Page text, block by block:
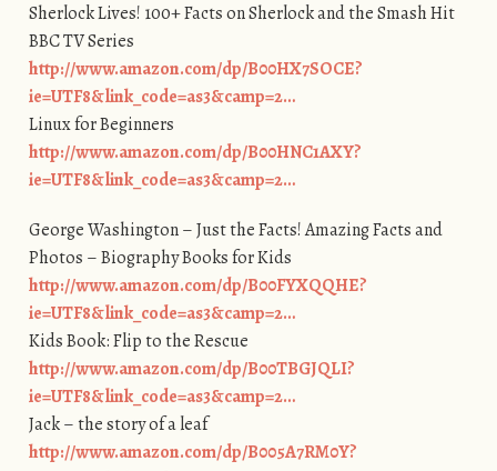
Sherlock Lives! 100+ Facts on Sherlock and the Smash Hit
BBC TV Series
http://www.amazon.com/dp/B00HX7SOCE?
ie=UTF8&link_code=as3&camp=2…
Linux for Beginners
http://www.amazon.com/dp/B00HNC1AXY?
ie=UTF8&link_code=as3&camp=2…
George Washington – Just the Facts! Amazing Facts and
Photos – Biography Books for Kids
http://www.amazon.com/dp/B00FYXQQHE?
ie=UTF8&link_code=as3&camp=2…
Kids Book: Flip to the Rescue
http://www.amazon.com/dp/B00TBGJQLI?
ie=UTF8&link_code=as3&camp=2…
Jack – the story of a leaf
http://www.amazon.com/dp/B005A7RM0Y?